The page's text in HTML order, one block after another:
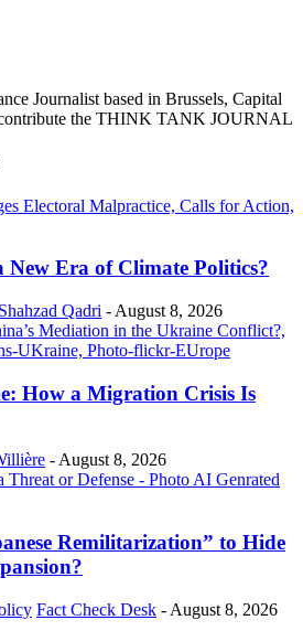
Journalist based in Brussels, Capital
the THINK TANK JOURNAL
Era of Climate Politics?
Qadri - August 8, 2026
How a Migration Crisis Is
-August 8, 2026
Remilitarization” to Hide
Fact Check Desk - August 8, 2026